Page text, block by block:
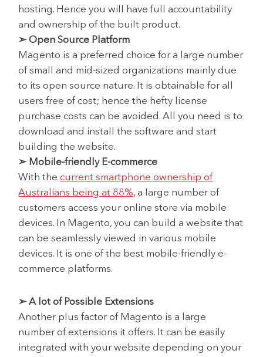
hosting. Hence you will have full accountability
and ownership of the built product.
➢ Open Source Platform
Magento is a preferred choice for a large number
of small and mid-sized organizations mainly due
to its open source nature. It is obtainable for all
users free of cost; hence the hefty license
purchase costs can be avoided. All you need is to
download and install the software and start
building the website.
➢ Mobile-friendly E-commerce
With thecurrent smartphone ownership of
Australians being at 88%, a large number of
customers access your online store via mobile
devices. In Magento, you can build a website that
can be seamlessly viewed in various mobile
devices. It is one of the best mobile-friendly e-
commerce platforms.
➢ A lot of Possible Extensions
Another plus factor of Magento is a large
number of extensions it offers. It can be easily
integrated with your website depending on your